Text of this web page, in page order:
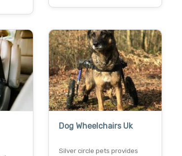
Dog Wheelchairs Uk
Silver circle pets provides